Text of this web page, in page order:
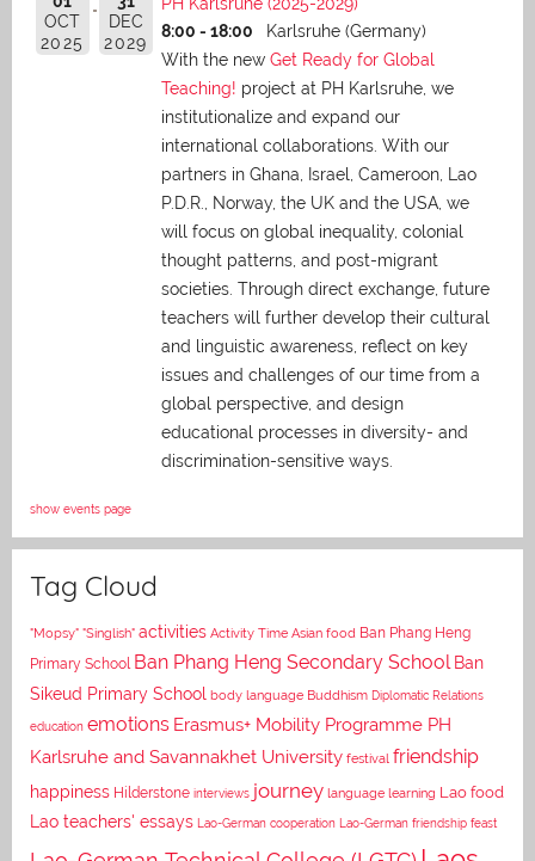
OCT
2025
DEC
2029
PH Karlsruhe (2025-2029)
8:00 - 18:00
Karlsruhe (Germany)
With the new Get Ready for Global
Teaching! project at PH Karlsruhe, we
institutionalize and expand our
international collaborations. With our
partners in Ghana, Israel, Cameroon, Lao
P.D.R., Norway, the UK and the USA, we
will focus on global inequality, colonial
thought patterns, and post-migrant
societies. Through direct exchange, future
teachers will further develop their cultural
and linguistic awareness, reflect on key
issues and challenges of our time from a
global perspective, and design
educational processes in diversity- and
discrimination-sensitive ways.
show events page
Tag Cloud
"Mopsy" "Singlish" activities Activity Time Asian food Ban Phang Heng
Primary School Ban Phang Heng Secondary School Ban
Sikeud Primary School body language Buddhism Diplomatic Relations
education emotions Erasmus+ Mobility Programme PH
Karlsruhe and Savannakhet University festival friendship
happiness Hilderstone interviews journey language learning Lao food
Lao teachers' essays Lao-German cooperation Lao-German friendship feast